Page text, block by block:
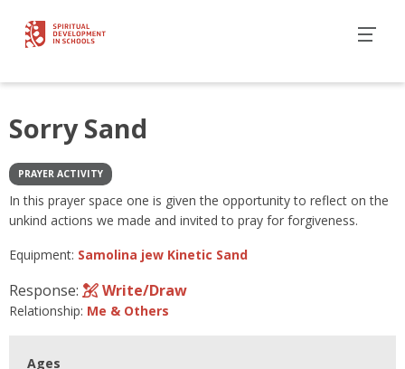
Sorry Sand
PRAYER ACTIVITY
In this prayer space one is given the opportunity to reflect on the
unkind actions we made and invited to pray for forgiveness.
Equipment: Samolina jew Kinetic Sand
Response: Write/Draw
Relationship: Me & Others
Ages